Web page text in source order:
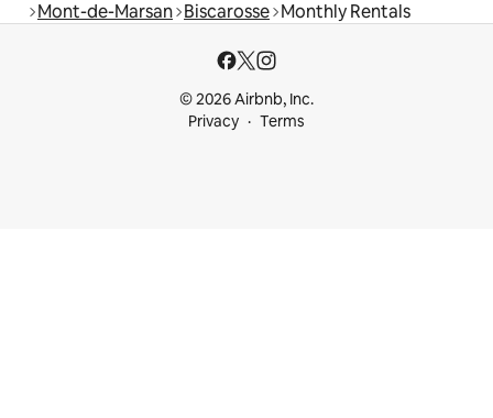
Mont-de-Marsan Biscarosse Monthly Rentals
© 2026 Airbnb, Inc.
Privacy
Terms